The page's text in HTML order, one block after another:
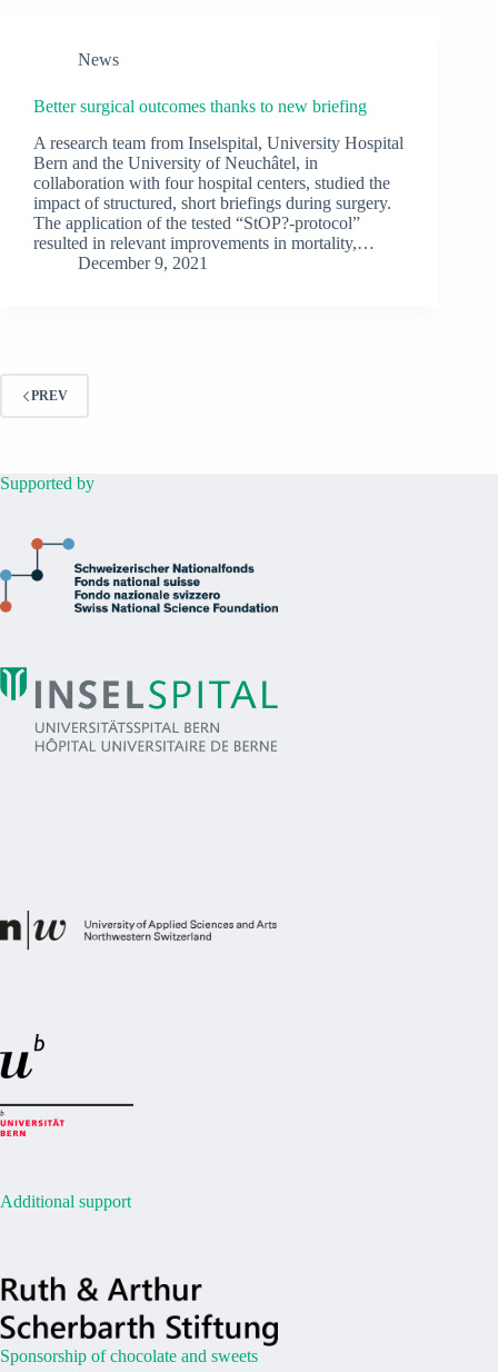
News
Better surgical outcomes thanks to new briefing
A research team from Inselspital, University Hospital
Bern and the University of Neuchâtel, in
collaboration with four hospital centers, studied the
impact of structured, short briefings during surgery.
The application of the tested “StOP?-protocol”
resulted in relevant improvements in mortality,…
December 9, 2021
PREV
Supported by
Additional support
Sponsorship of chocolate and sweets